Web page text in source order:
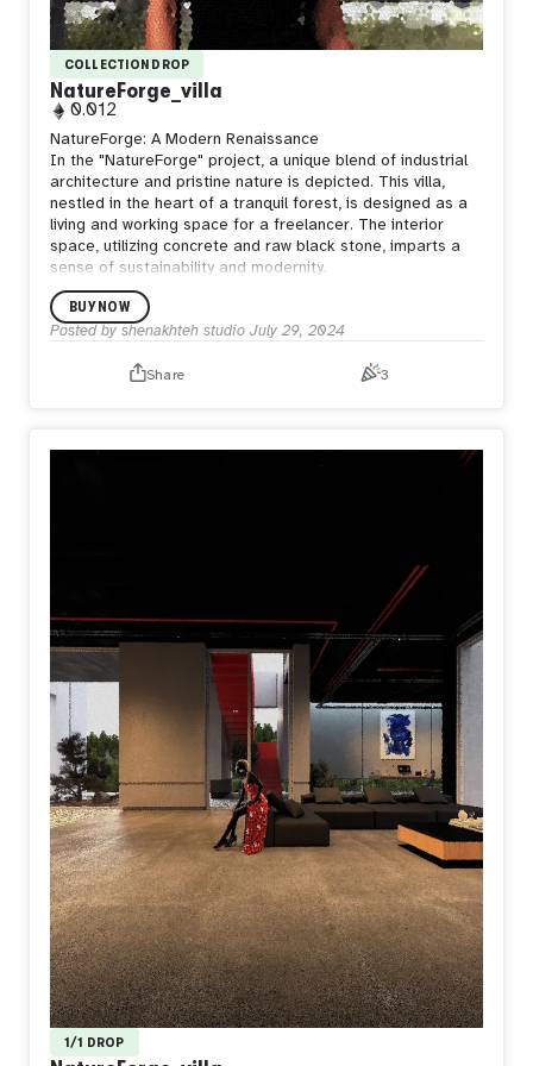
COLLECTION DROP
NatureForge_villa
0.012
NatureForge: A Modern Renaissance
In the "NatureForge" project, a unique blend of industrial
architecture and pristine nature is depicted. This villa,
nestled in the heart of a tranquil forest, is designed as a
living and working space for a freelancer. The interior
space, utilizing concrete and raw black stone, imparts a
sense of sustainability and modernity.
BUY NOW
Posted by shenakhteh studio July 29, 2024
Share 3
1/1 DROP